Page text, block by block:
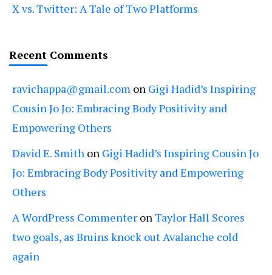
X vs. Twitter: A Tale of Two Platforms
Recent Comments
ravichappa@gmail.com on Gigi Hadid’s Inspiring
Cousin Jo Jo: Embracing Body Positivity and
Empowering Others
David E. Smith on Gigi Hadid’s Inspiring Cousin Jo
Jo: Embracing Body Positivity and Empowering
Others
A WordPress Commenter on Taylor Hall Scores
two goals, as Bruins knock out Avalanche cold
again